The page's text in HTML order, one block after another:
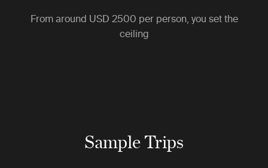
From around USD 2500 per person, you set the
ceiling
Sample Trips